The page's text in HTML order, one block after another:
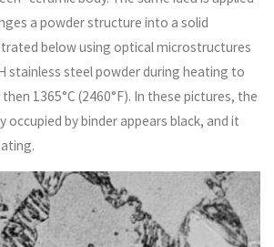
a powder structure into a solid
below using optical microstructures
stainless steel powder during heating to
then 1365°C (2460°F). In these pictures, the
occupied by binder appears black, and it